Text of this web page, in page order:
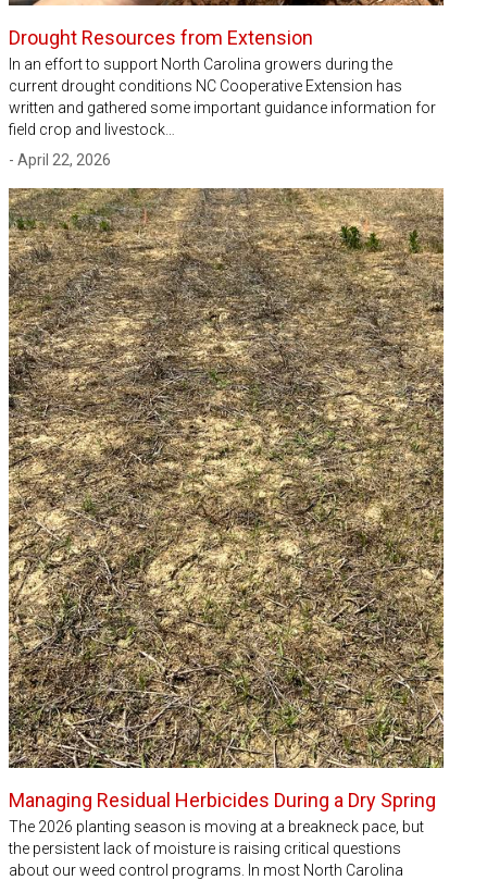
Drought Resources from Extension
In an effort to support North Carolina growers during the
current drought conditions NC Cooperative Extension has
written and gathered some important guidance information for
field crop and livestock…
- April 22, 2026
Managing Residual Herbicides During a Dry Spring
The 2026 planting season is moving at a breakneck pace, but
the persistent lack of moisture is raising critical questions
about our weed control programs. In most North Carolina